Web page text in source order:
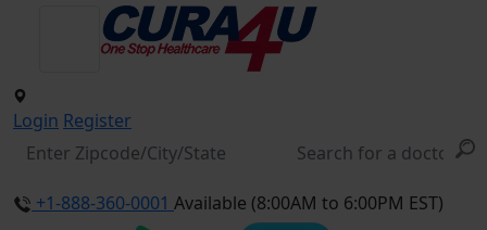
Login Register
+1-888-360-0001 Available (8:00AM to 6:00PM EST)